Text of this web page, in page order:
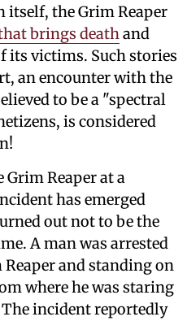
the Grim Reaper
brings deathand
its victims. Such stories
an encounter with the
to be a "spectral
is considered
Grim Reaper at a
has emerged
out not to be the
A man was arrested
and standing on
where he was staring
incident reportedly